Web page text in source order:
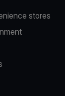
stores